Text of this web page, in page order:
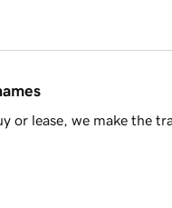
or lease, we make the